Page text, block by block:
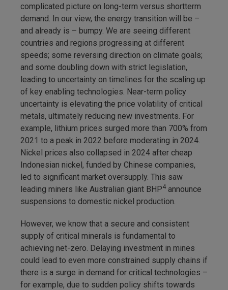
complicated picture on long-term versus shortterm
demand. In our view, the energy transition will be –
and already is – bumpy. We are seeing different
countries and regions progressing at different
speeds; some reversing direction on climate goals;
and some doubling down with strict legislation,
leading to uncertainty on timelines for the scaling up
of key enabling technologies. Near-term policy
uncertainty is elevating the price volatility of critical
metals, ultimately reducing new investments. For
example, lithium prices surged more than 700% from
2021 to a peak in 2022 before moderating in 2024.
Nickel prices also collapsed in 2024 after cheap
Indonesian nickel, funded by Chinese companies,
led to significant market oversupply. This saw
leading miners like Australian giant BHP4 announce
suspensions to domestic nickel production.
However, we know that a secure and consistent
supply of critical minerals is fundamental to
achieving net-zero. Delaying investment in mines
could lead to even more constrained supply chains if
there is a surge in demand for critical technologies –
for example, due to sudden policy shifts towards